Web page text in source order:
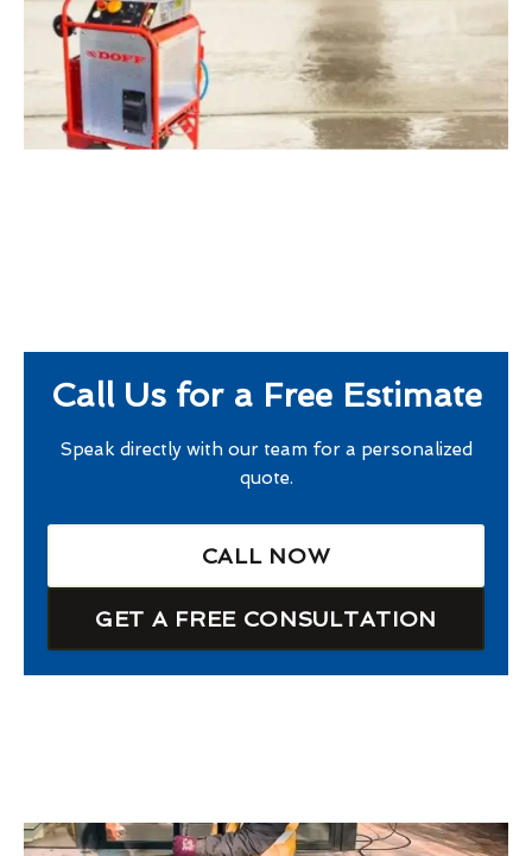
Call Us for a Free Estimate
Speak directly with our team for a personalized
quote.
CALL NOW
GET A FREE CONSULTATION